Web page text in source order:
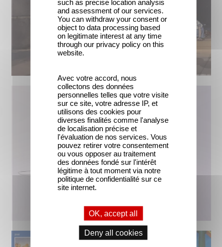
such as precise location analysis
and assessment of our services.
You can withdraw your consent or
object to data processing based
on legitimate interest at any time
through our privacy policy on this
website.
Avec votre accord, nous
collectons des données
personnelles telles que votre visite
sur ce site, votre adresse IP, et
utilisons des cookies pour
diverses finalités comme l'analyse
de localisation précise et
l'évaluation de nos services. Vous
pouvez retirer votre consentement
ou vous opposer au traitement
des données fondé sur l'intérêt
légitime à tout moment via notre
politique de confidentialité sur ce
site internet.
OK, accept all
Deny all cookies